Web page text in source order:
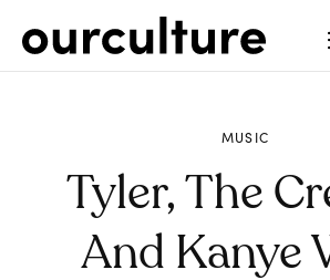
MUSIC
Tyler, The
And Kanye